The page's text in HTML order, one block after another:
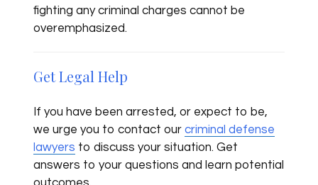
fighting any criminal charges cannot be
overemphasized.
Get Legal Help
If you have been arrested, or expect to be,
we urge you to contact our criminal defense
lawyers to discuss your situation. Get
answers to your questions and learn potential